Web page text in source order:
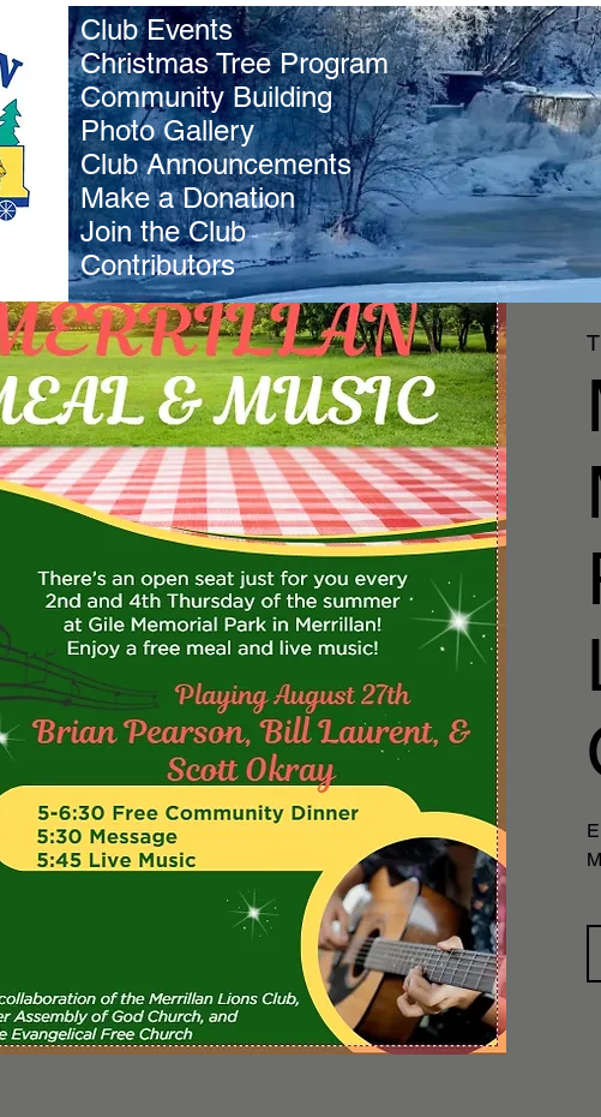
Club Events
Christmas Tree Program
Community Building
Photo Gallery
Club Announcements
Make a Donation
Join the Club
Contributors